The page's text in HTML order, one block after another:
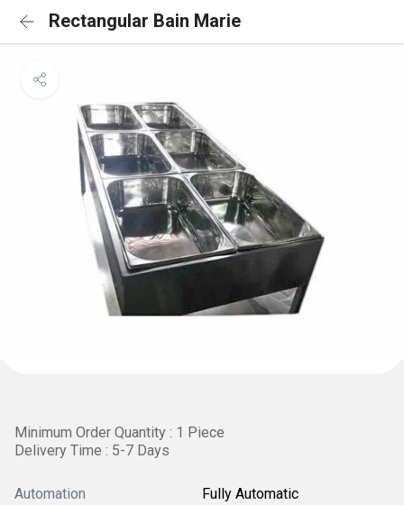
Rectangular Bain Marie
Minimum Order Quantity : 1 Piece
Delivery Time : 5-7 Days
Automation Fully Automatic